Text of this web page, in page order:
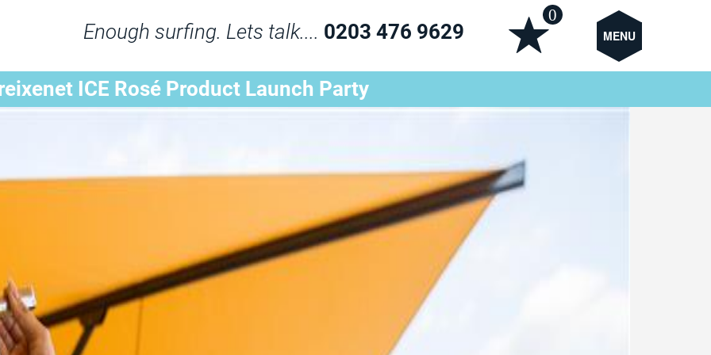
Enough surfing. Lets talk.... 0203 476 9629 MENU
0
ICE Rosé Product Launch Party